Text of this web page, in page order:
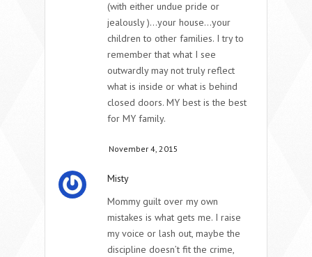
(with either undue pride or
jealously )…your house…your
children to other families. I try to
remember that what I see
outwardly may not truly reflect
what is inside or what is behind
closed doors. MY best is the best
for MY family.
November 4, 2015
Misty
Mommy guilt over my own
mistakes is what gets me. I raise
my voice or lash out, maybe the
discipline doesn’t fit the crime,